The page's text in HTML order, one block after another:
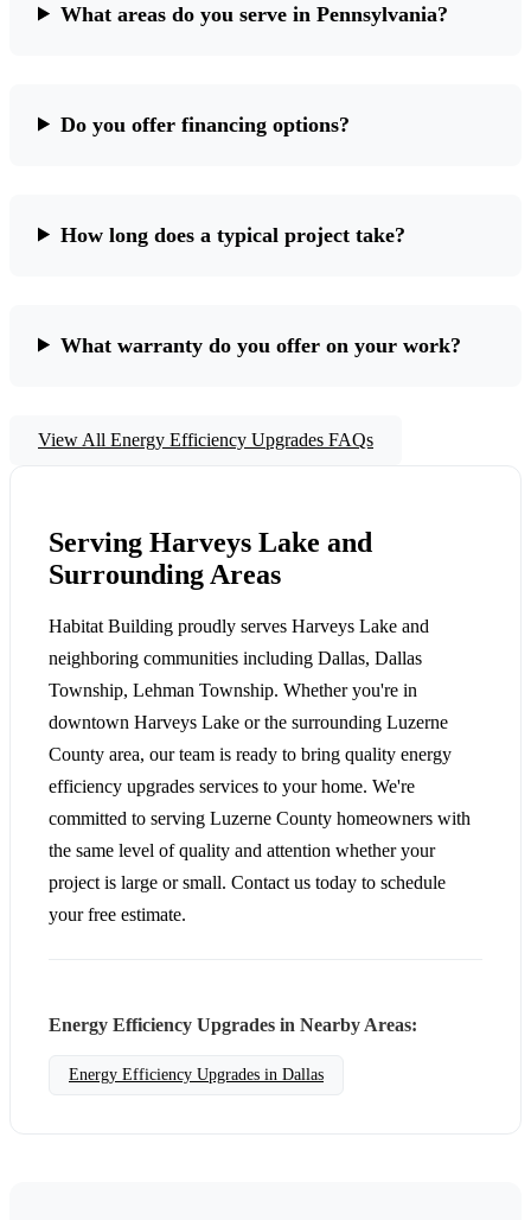
What areas do you serve in Pennsylvania?
Do you offer financing options?
How long does a typical project take?
What warranty do you offer on your work?
View All Energy Efficiency Upgrades FAQs
Serving Harveys Lake and
Surrounding Areas
Habitat Building proudly serves Harveys Lake and
neighboring communities including Dallas, Dallas
Township, Lehman Township. Whether you're in
downtown Harveys Lake or the surrounding Luzerne
County area, our team is ready to bring quality energy
efficiency upgrades services to your home. We're
committed to serving Luzerne County homeowners with
the same level of quality and attention whether your
project is large or small. Contact us today to schedule
your free estimate.
Energy Efficiency Upgrades in Nearby Areas:
Energy Efficiency Upgrades in Dallas